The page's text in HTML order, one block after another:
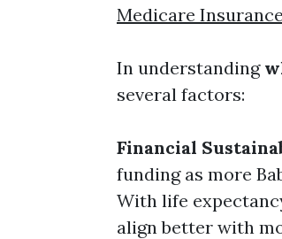
Medicare Insurance
In understanding
several factors:
Financial
funding as more
With life
align better with